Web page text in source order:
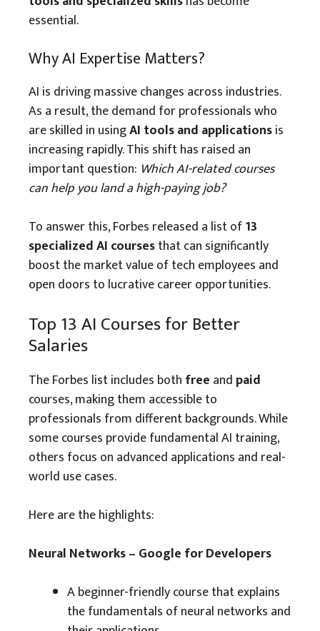
essential.
Why AI Expertise Matters?
AI is driving massive changes across industries.
As a result, the demand for professionals who
are skilled in usingAI tools and applicationsis
increasing rapidly. This shift has raised an
important question: Which AI-related courses
can help you land a high-paying job?
To answer this, Forbes released a list of13
specialized AI coursesthat can significantly
boost the market value of tech employees and
open doors to lucrative career opportunities.
Top 13 AI Courses for Better
Salaries
The Forbes list includes both free and paid
courses, making them accessible to
professionals from different backgrounds. While
some courses provide fundamental AI training,
others focus on advanced applications and real-
world use cases.
Here are the highlights:
Neural Networks – Google for Developers
A beginner-friendly course that explains
the fundamentals of neural networks and